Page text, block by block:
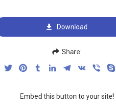
Download
Share:
FacebookTwitterPinterestTumblrLinkedInTelegram
VK Viber
Embed this button to your site!